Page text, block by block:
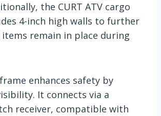
the CURT ATV cargo
4-inch high walls to further
remain in place during
enhances safety by
It connects via a
receiver, compatible with